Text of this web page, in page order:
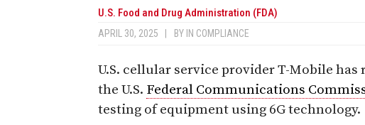
U.S. Food and Drug Administration (FDA)
APRIL 30, 2025 BY IN COMPLIANCE
U.S. cellular service provider T-Mobile
the U.S. Federal Communications
testing of equipment using 6G technology.